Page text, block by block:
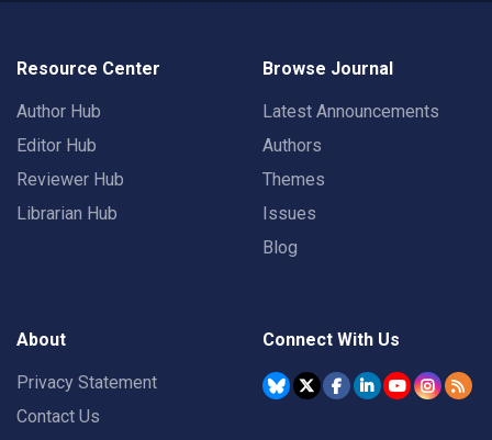
Resource Center
Author Hub
Editor Hub
Reviewer Hub
Librarian Hub
Browse Journal
Latest Announcements
Authors
Themes
Issues
Blog
About
Privacy Statement
Contact Us
Connect With Us